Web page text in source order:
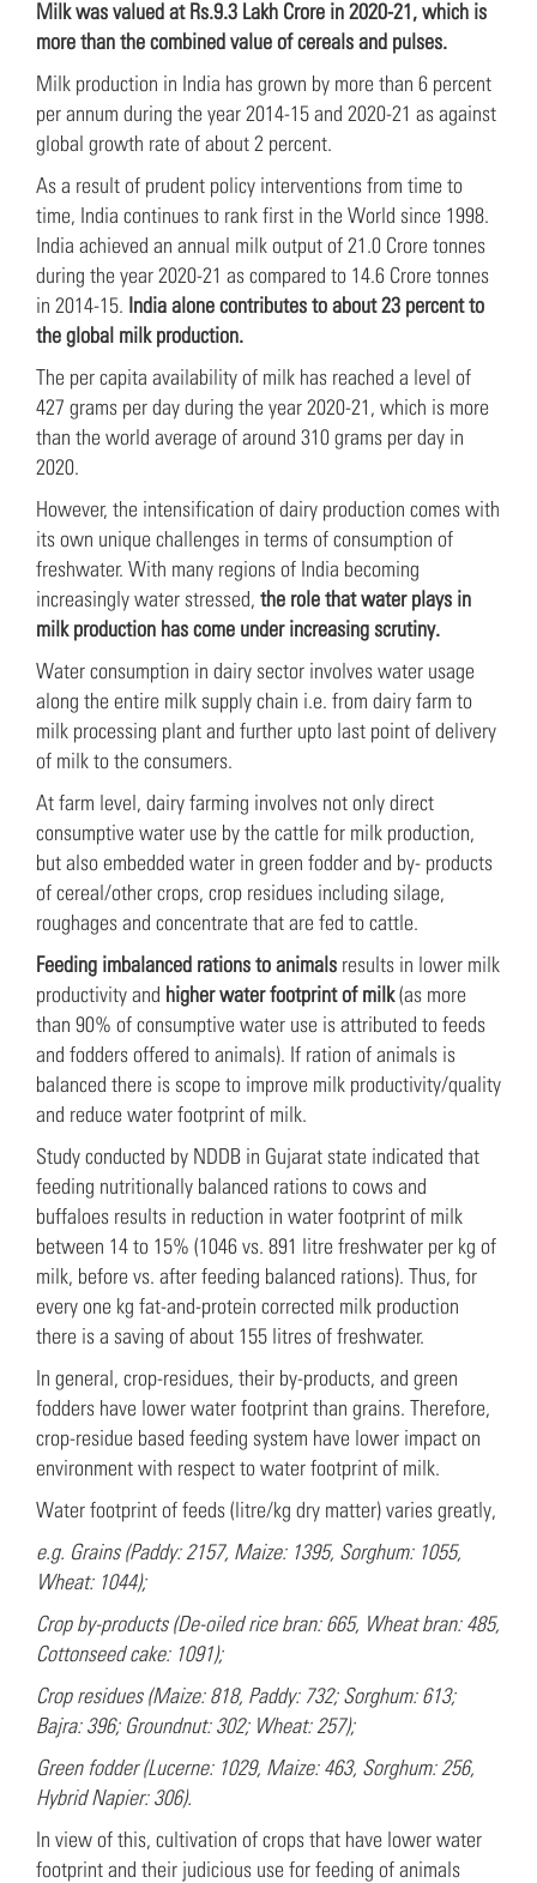
Milk was valued at Rs.9.3 Lakh Crore in 2020-21, which is
more than the combined value of cereals and pulses.
Milk production in India has grown by more than 6 percent
per annum during the year 2014-15 and 2020-21 as against
global growth rate of about 2 percent.
As a result of prudent policy interventions from time to
time, India continues to rank first in the World since 1998.
India achieved an annual milk output of 21.0 Crore tonnes
during the year 2020-21 as compared to 14.6 Crore tonnes
in 2014-15. India alone contributes to about 23 percent to
the global milk production.
The per capita availability of milk has reached a level of
427 grams per day during the year 2020-21, which is more
than the world average of around 310 grams per day in
2020.
However, the intensification of dairy production comes with
its own unique challenges in terms of consumption of
freshwater. With many regions of India becoming
increasingly water stressed, the role that water plays in
milk production has come under increasing scrutiny.
Water consumption in dairy sector involves water usage
along the entire milk supply chain i.e. from dairy farm to
milk processing plant and further upto last point of delivery
of milk to the consumers.
At farm level, dairy farming involves not only direct
consumptive water use by the cattle for milk production,
but also embedded water in green fodder and by- products
of cereal/other crops, crop residues including silage,
roughages and concentrate that are fed to cattle.
Feeding imbalanced rations to animals results in lower milk
productivity and higher water footprint of milk(as more
than 90% of consumptive water use is attributed to feeds
and fodders offered to animals). If ration of animals is
balanced there is scope to improve milk productivity/quality
and reduce water footprint of milk.
Study conducted by NDDB in Gujarat state indicated that
feeding nutritionally balanced rations to cows and
buffaloes results in reduction in water footprint of milk
between 14 to 15% (1046 vs. 891 litre freshwater per kg of
milk, before vs. after feeding balanced rations). Thus, for
every one kg fat-and-protein corrected milk production
there is a saving of about 155 litres of freshwater.
In general, crop-residues, their by-products, and green
fodders have lower water footprint than grains. Therefore,
crop-residue based feeding system have lower impact on
environment with respect to water footprint of milk.
Water footprint of feeds (litre/kg dry matter) varies greatly,
e.g. Grains (Paddy: 2157, Maize: 1395, Sorghum: 1055,
Wheat: 1044);
Crop by-products (De-oiled rice bran: 665, Wheat bran: 485,
Cottonseed cake: 1091);
Crop residues (Maize: 818, Paddy: 732; Sorghum: 613;
Bajra: 396; Groundnut: 302; Wheat: 257);
Green fodder (Lucerne: 1029, Maize: 463, Sorghum: 256,
Hybrid Napier: 306).
In view of this, cultivation of crops that have lower water
footprint and their judicious use for feeding of animals